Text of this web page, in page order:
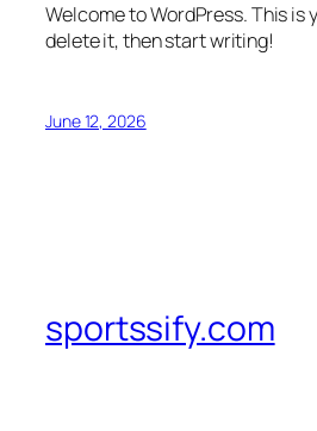
Welcome to WordPress. This is
delete it, then start writing!
June 12, 2026
sportssify.com